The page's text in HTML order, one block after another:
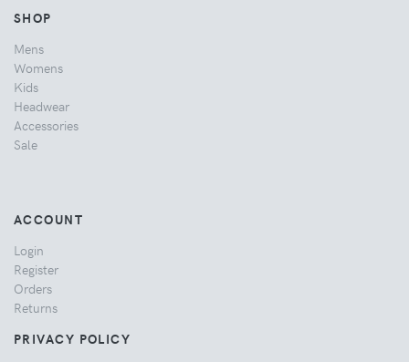
SHOP
Mens
Womens
Kids
Headwear
Accessories
Sale
ACCOUNT
Login
Register
Orders
Returns
PRIVACY POLICY